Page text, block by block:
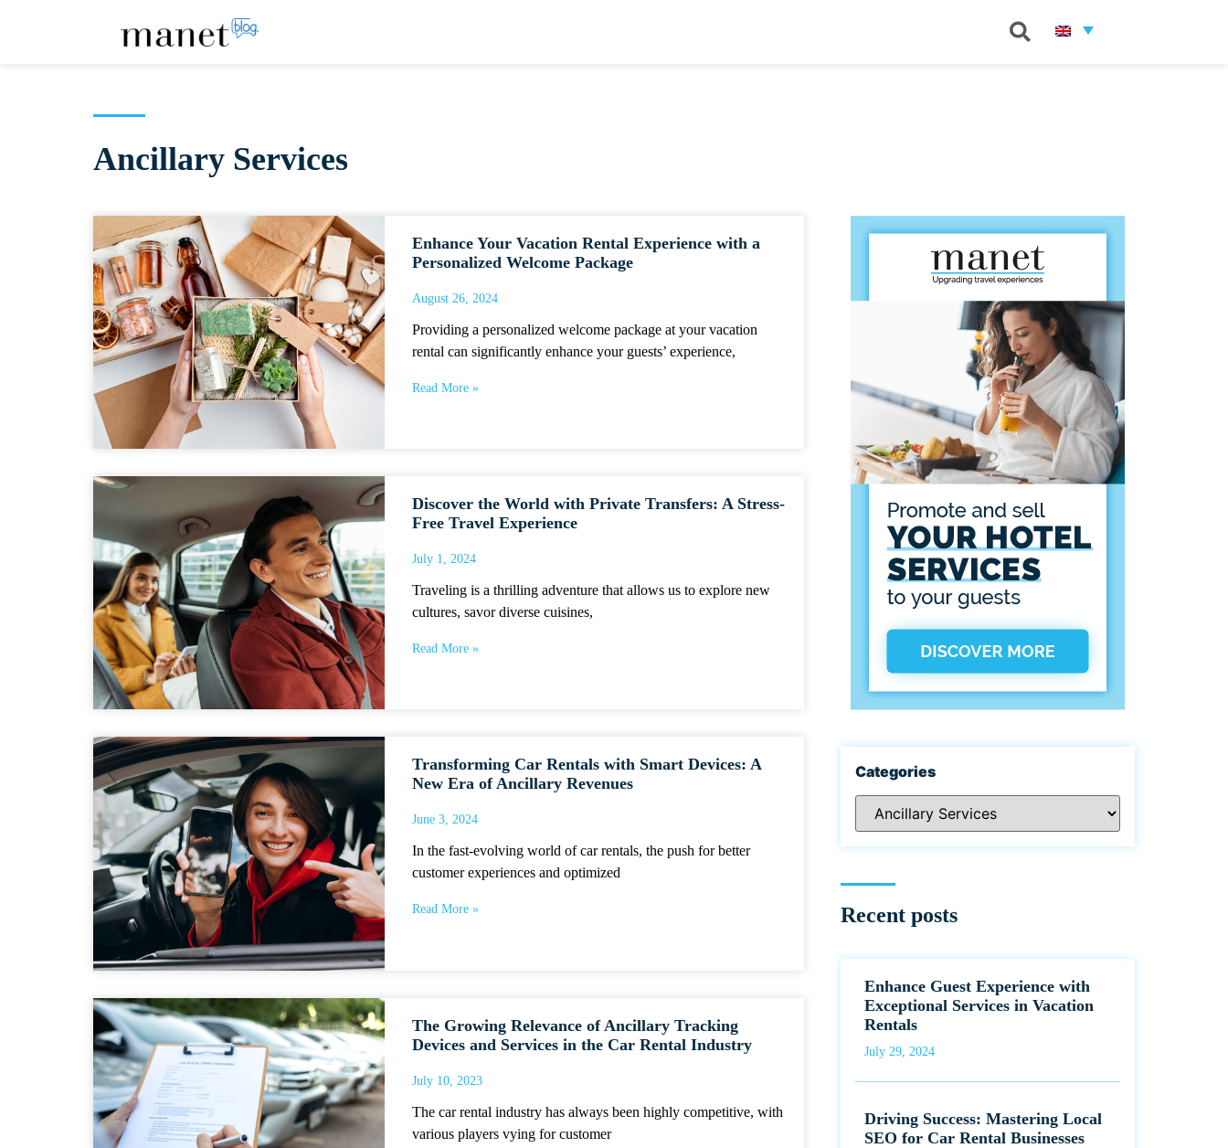
Ancillary Services
Enhance Your Vacation Rental Experience with a
Personalized Welcome Package
August 26, 2024
Providing a personalized welcome package at your vacation
rental can significantly enhance your guests’ experience,
Read More »
Discover the World with Private Transfers: A Stress-
Free Travel Experience
July 1, 2024
Traveling is a thrilling adventure that allows us to explore new
cultures, savor diverse cuisines,
Read More »
Transforming Car Rentals with Smart Devices: A
New Era of Ancillary Revenues
June 3, 2024
In the fast-evolving world of car rentals, the push for better
customer experiences and optimized
Read More »
The Growing Relevance of Ancillary Tracking
Devices and Services in the Car Rental Industry
July 10, 2023
The car rental industry has always been highly competitive, with
various players vying for customer
Categories
Recent posts
Enhance Guest Experience with
Exceptional Services in Vacation
Rentals
July 29, 2024
Driving Success: Mastering Local
SEO for Car Rental Businesses